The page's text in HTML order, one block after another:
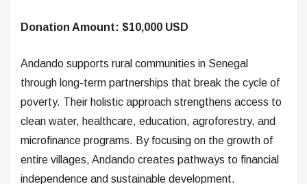
Donation Amount: $10,000 USD
Andando supports rural communities in Senegal
through long-term partnerships that break the cycle of
poverty. Their holistic approach strengthens access to
clean water, healthcare, education, agroforestry, and
microfinance programs. By focusing on the growth of
entire villages, Andando creates pathways to financial
independence and sustainable development.